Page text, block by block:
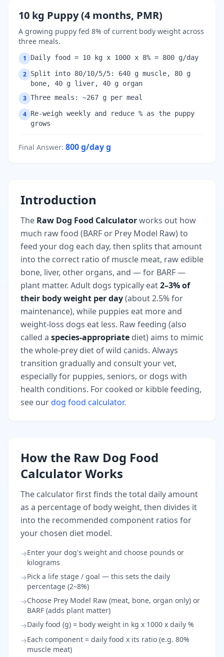
10 kg Puppy (4 months, PMR)
A growing puppy fed 8% of current body weight across
three meals.
1 Daily food = 10 kg x 1000 x 8% = 800 g/day
2 Split into 80/10/5/5: 640 g muscle, 80 g
bone, 40 g liver, 40 g organ
3 Three meals: ~267 g per meal
4 Re-weigh weekly and reduce % as the puppy
grows
Final Answer: 800 g/dayg
Introduction
The Raw Dog Food Calculatorworks out how
much raw food (BARF or Prey Model Raw) to
feed your dog each day, then splits that amount
into the correct ratio of muscle meat, raw edible
bone, liver, other organs, and — for BARF —
plant matter. Adult dogs typically eat2–3% of
their body weight per day(about 2.5% for
maintenance), while puppies eat more and
weight-loss dogs eat less. Raw feeding (also
called a species-appropriate diet) aims to mimic
the whole-prey diet of wild canids. Always
transition gradually and consult your vet,
especially for puppies, seniors, or dogs with
health conditions. For cooked or kibble feeding,
see ourdog food calculator.
How the Raw Dog Food
Calculator Works
The calculator first finds the total daily amount
as a percentage of body weight, then divides it
into the recommended component ratios for
your chosen diet model.
→Enter your dog's weight and choose pounds or
kilograms
→Pick a life stage / goal — this sets the daily
percentage (2–8%)
→Choose Prey Model Raw (meat, bone, organ only) or
BARF (adds plant matter)
→Daily food (g) = body weight in kg x 1000 x daily %
→Each component = daily food x its ratio (e.g. 80%
muscle meat)